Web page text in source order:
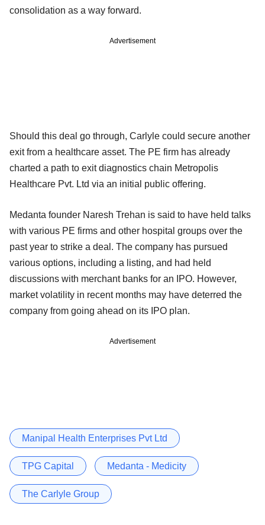
consolidation as a way forward.
Advertisement
Should this deal go through, Carlyle could secure another
exit from a healthcare asset. The PE firm has already
charted a path to exit diagnostics chain Metropolis
Healthcare Pvt. Ltd via an initial public offering.
Medanta founder Naresh Trehan is said to have held talks
with various PE firms and other hospital groups over the
past year to strike a deal. The company has pursued
various options, including a listing, and had held
discussions with merchant banks for an IPO. However,
market volatility in recent months may have deterred the
company from going ahead on its IPO plan.
Advertisement
Manipal Health Enterprises Pvt Ltd
TPG Capital Medanta - Medicity
The Carlyle Group